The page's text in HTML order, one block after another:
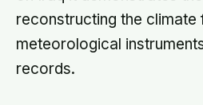
reconstructing the
meteorological
records.